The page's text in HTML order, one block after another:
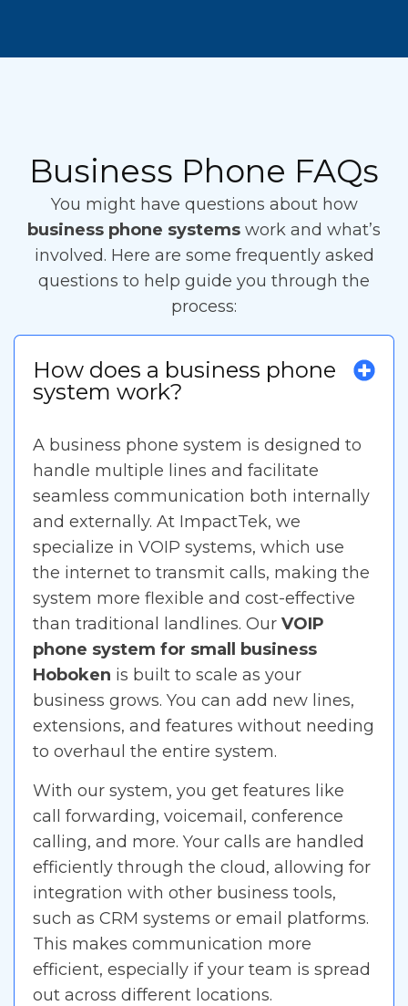
Business Phone FAQs
You might have questions about how
business phone systems work and what’s
involved. Here are some frequently asked
questions to help guide you through the
process:
How does a business phone
system work?
A business phone system is designed to
handle multiple lines and facilitate
seamless communication both internally
and externally. At ImpactTek, we
specialize in VOIP systems, which use
the internet to transmit calls, making the
system more flexible and cost-effective
than traditional landlines. Our VOIP
phone system for small business
Hoboken is built to scale as your
business grows. You can add new lines,
extensions, and features without needing
to overhaul the entire system.
With our system, you get features like
call forwarding, voicemail, conference
calling, and more. Your calls are handled
efficiently through the cloud, allowing for
integration with other business tools,
such as CRM systems or email platforms.
This makes communication more
efficient, especially if your team is spread
out across different locations.